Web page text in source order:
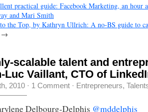
practical guide: Facebook Marketing, an hour
and Mari Smith
the Top, by Kathryn Ullrich: A no-BS guide to
→
scalable talent and
Luc Vaillant, CTO of
2010 · 1 Comment · Entrepreneurs,
Delbourg-Delphis @mddelphis